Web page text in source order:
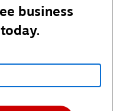
business